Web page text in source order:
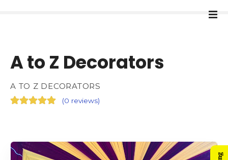
A to Z Decorators
A TO Z DECORATORS
(0 reviews)